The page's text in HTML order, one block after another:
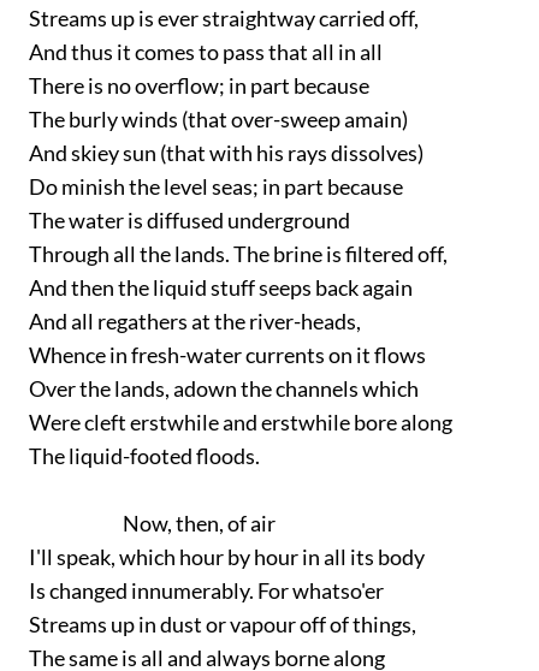
Streams up is ever straightway carried off,
And thus it comes to pass that all in all
There is no overflow; in part because
The burly winds (that over-sweep amain)
And skiey sun (that with his rays dissolves)
Do minish the level seas; in part because
The water is diffused underground
Through all the lands. The brine is filtered off,
And then the liquid stuff seeps back again
And all regathers at the river-heads,
Whence in fresh-water currents on it flows
Over the lands, adown the channels which
Were cleft erstwhile and erstwhile bore along
The liquid-footed floods.
Now, then, of air
I'll speak, which hour by hour in all its body
Is changed innumerably. For whatso'er
Streams up in dust or vapour off of things,
The same is all and always borne along